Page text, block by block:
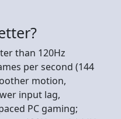
than 120Hz
per second (144
motion,
input lag,
PC gaming;